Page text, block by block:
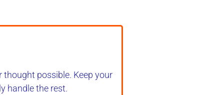
possible. Keep your
handle the rest.